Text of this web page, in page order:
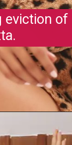
eviction of